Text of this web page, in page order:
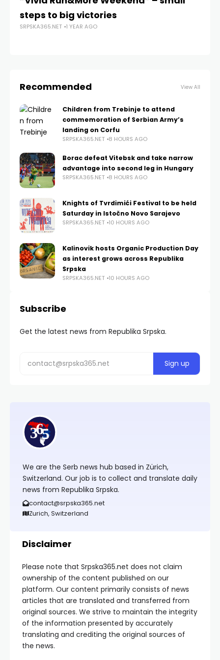
steps to big victories
SRPSKA365.NET 1 YEAR AGO
Recommended View All
Children from Trebinje to attend
commemoration of Serbian Army’s
landing on Corfu
SRPSKA365.NET 8 HOURS AGO
Borac defeat Vitebsk and take narrow
advantage into second leg in Hungary
SRPSKA365.NET 8 HOURS AGO
Knights of Tvrdimići Festival to be held
Saturday in Istočno Novo Sarajevo
SRPSKA365.NET 10 HOURS AGO
Kalinovik hosts Organic Production Day
as interest grows across Republika
Srpska
SRPSKA365.NET 10 HOURS AGO
Subscribe
Get the latest news from Republika Srpska.
We are the Serb news hub based in Zürich,
Switzerland. Our job is to collect and translate daily
news from Republika Srpska.
contact@srpska365.net
Zurich, Switzerland
Disclaimer
Please note that Srpska365.net does not claim
ownership of the content published on our
platform. Our content primarily consists of news
articles that are translated and transferred from
original sources. We strive to maintain the integrity
of the information presented by accurately
translating and crediting the original sources of
the news.